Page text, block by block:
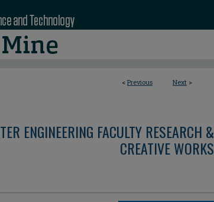
< Previous Next >
ENGINEERING FACULTY RESEARCH &
CREATIVE WORKS